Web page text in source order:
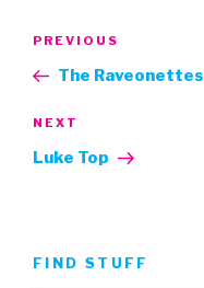
Previous
Post
PREVIOUS
The Raveonettes
Next
Post
NEXT
Luke Top
FIND STUFF